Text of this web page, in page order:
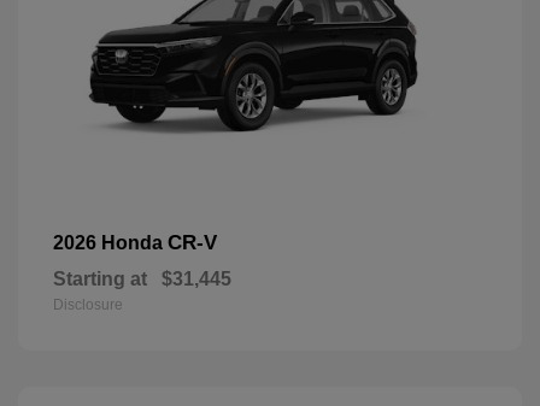
2026 Honda CR-V
Starting at $31,445
Disclosure